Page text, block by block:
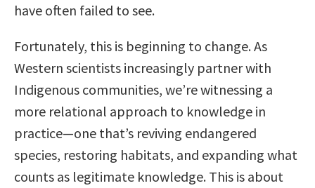
have often failed to see.
Fortunately, this is beginning to change. As
Western scientists increasingly partner with
Indigenous communities, we’re witnessing a
more relational approach to knowledge in
practice—one that’s reviving endangered
species, restoring habitats, and expanding what
counts as legitimate knowledge. This is about